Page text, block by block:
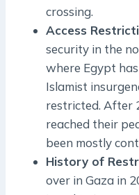
crossing.
Access
security in the
where Egypt
Islamist
restricted. After
reached their
been mostly
History of
over in Gaza in